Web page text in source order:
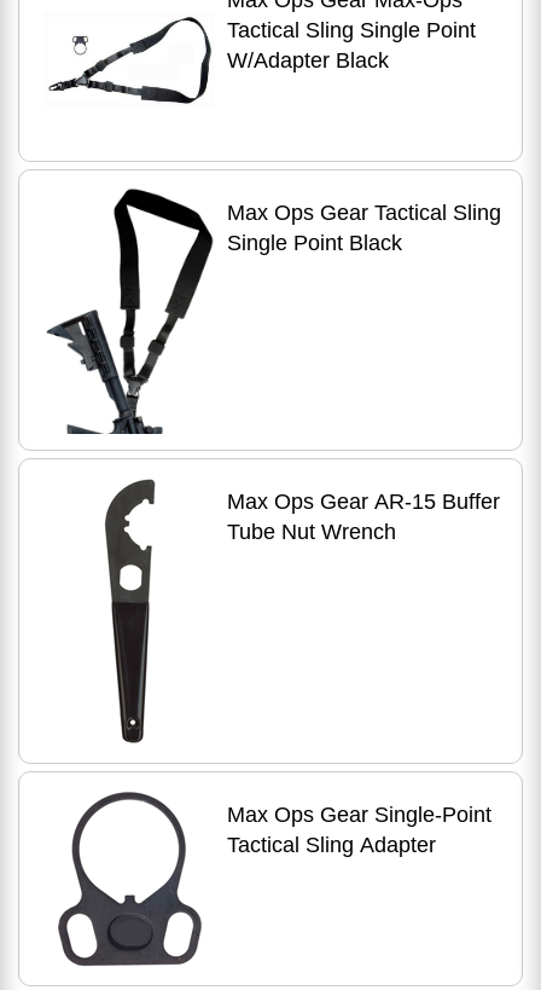
Tactical Sling Single Point
W/Adapter Black
Max Ops Gear Tactical Sling
Single Point Black
Max Ops Gear AR-15 Buffer
Tube Nut Wrench
Max Ops Gear Single-Point
Tactical Sling Adapter